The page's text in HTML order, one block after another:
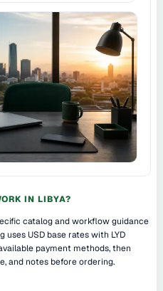
IN LIBYA?
catalog and workflow guidance
uses USD base rates with LYD
payment methods, then
and notes before ordering.